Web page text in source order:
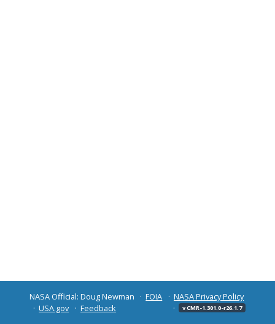
NASA Official: Doug Newman FOIA
NASA Privacy Policy
USA.gov
Feedback v CMR-1.301.0-r26.1.7